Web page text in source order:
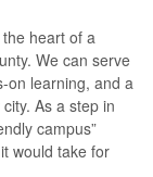
heart of a
We can serve
on learning, and a
As a step in
campus”
would take for